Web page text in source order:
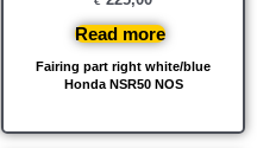
Fairing part right white/blue
Honda NSR50 NOS
Read more